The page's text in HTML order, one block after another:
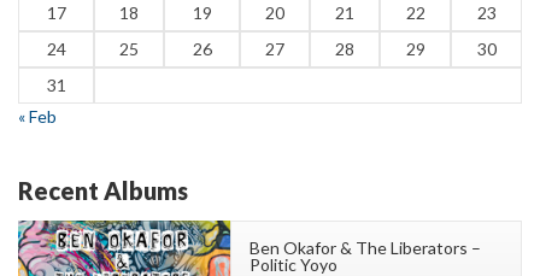
17
18 19 20 21 22
23
24
25 26 27 28 29
30
31
« Feb
Recent Albums
Ben Okafor & The Liberators –
Politic Yoyo